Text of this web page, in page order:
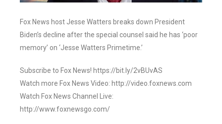
Fox News host Jesse Watters breaks down President
Biden’s decline after the special counsel said he has ‘poor
memory’ on ‘Jesse Watters Primetime.’
Subscribe to Fox News! https://bit.ly/2vBUvAS
Watch more Fox News Video: http://video.foxnews.com
Watch Fox News Channel Live:
http://www.foxnewsgo.com/